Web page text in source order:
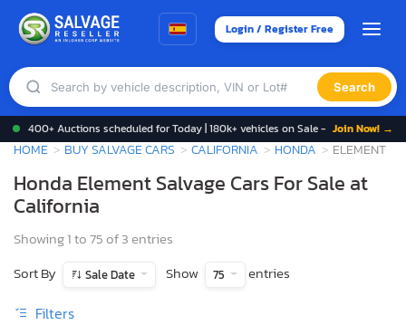
Login / Register Free
Search
400+ Auctions scheduled for Today | 180k+ vehicles on Sale - Join Now! →
HOME BUY SALVAGE CARS CALIFORNIA HONDA ELEMENT
Honda Element Salvage Cars For Sale at
California
Showing 1 to 75 of 3 entries
Sort By
Sale Date Show 75 entries
Filters